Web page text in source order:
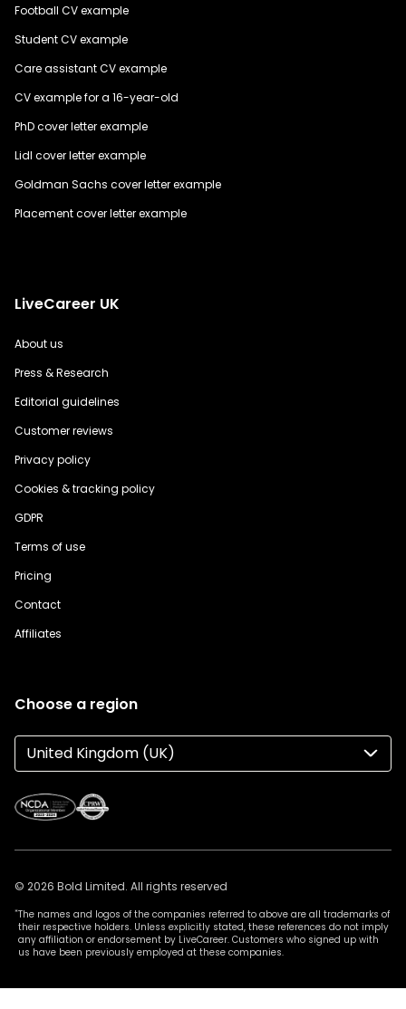
Football CV example
Student CV example
Care assistant CV example
CV example for a 16-year-old
PhD cover letter example
Lidl cover letter example
Goldman Sachs cover letter example
Placement cover letter example
LiveCareer UK
About us
Press & Research
Editorial guidelines
Customer reviews
Privacy policy
Cookies & tracking policy
GDPR
Terms of use
Pricing
Contact
Affiliates
Choose a region
United Kingdom (UK)
© 2026 Bold Limited. All rights reserved
*The names and logos of the companies referred to above are all trademarks of
their respective holders. Unless explicitly stated, these references do not imply
any affiliation or endorsement by LiveCareer. Customers who signed up with
us have been previously employed at these companies.